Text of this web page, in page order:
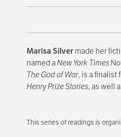
Marisa Silvermade her
named aNew York Times
The God of War, is a finalist
Henry Prize Stories, as well
This series of readings is